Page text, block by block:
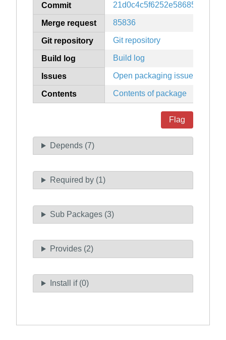
Commit
Merge request 85836
Git repository Git repository
Build log Build log
Issues Open packaging issues
Contents Contents of package
Flag
Depends (7)
Required by (1)
Sub Packages (3)
Provides (2)
Install if (0)